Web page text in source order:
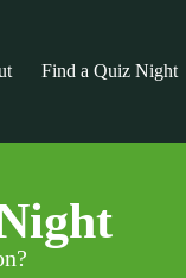
Find a Quiz Night